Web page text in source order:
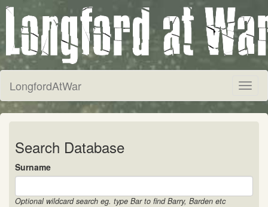
LongfordAtWar
Search Database
Surname
Optional wildcard search eg. type Bar to find Barry, Barden etc